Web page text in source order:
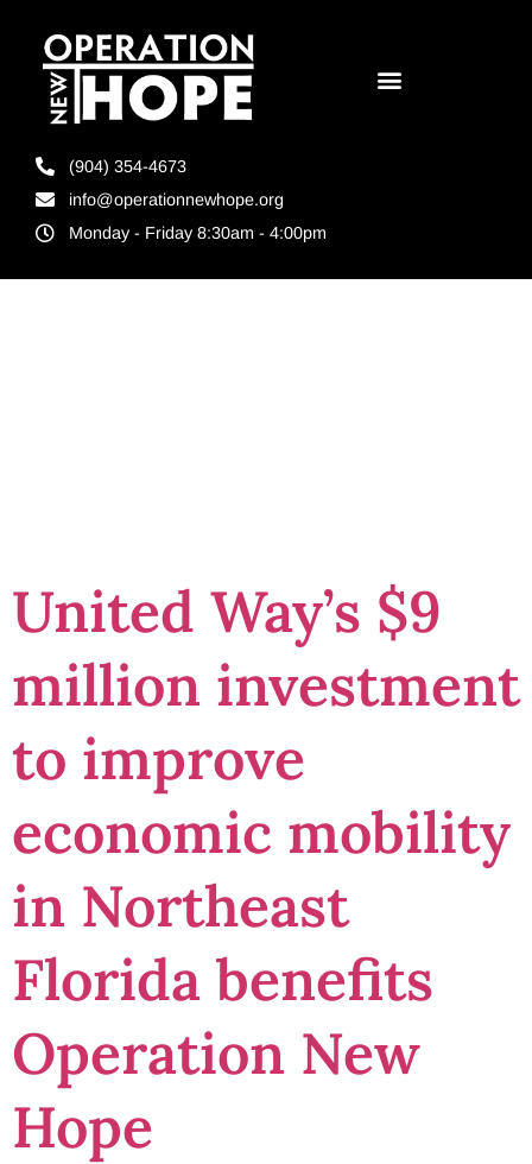
(904) 354-4673
info@operationnewhope.org
Monday - Friday 8:30am - 4:00pm
United Way’s $9
million investment
to improve
economic mobility
in Northeast
Florida benefits
Operation New
Hope